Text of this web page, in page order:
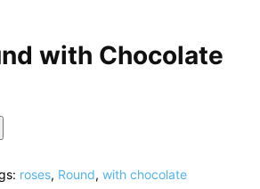
with Chocolate
roses, Round, with chocolate